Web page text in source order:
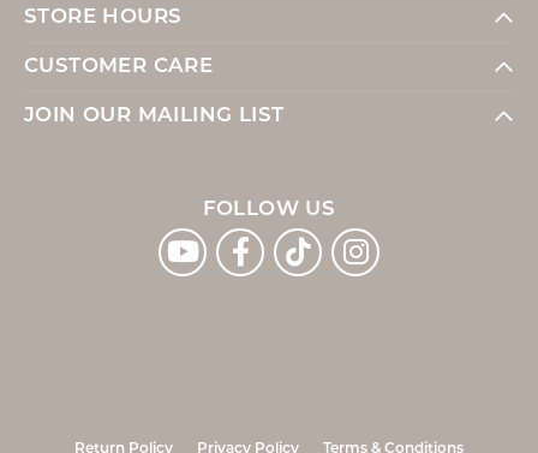
STORE HOURS
CUSTOMER CARE
JOIN OUR MAILING LIST
FOLLOW US
Return Policy Privacy Policy Terms & Conditions